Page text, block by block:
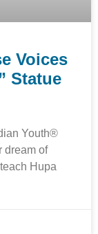
Voices
Statue
Youth®
dream of
Hupa